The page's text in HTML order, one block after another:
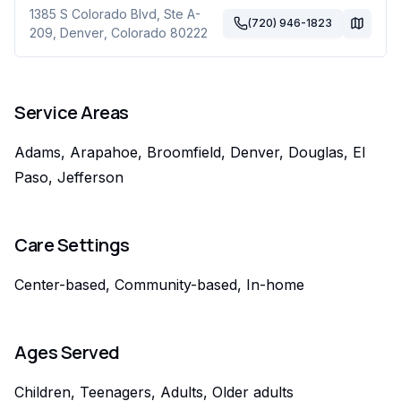
1385 S Colorado Blvd, Ste A-
209 Denver Colorado 80222
(720) 946-1823
Service Areas
Adams, Arapahoe, Broomfield, Denver, Douglas, El
Paso, Jefferson
Care Settings
Center-based, Community-based, In-home
Ages Served
Children, Teenagers, Adults, Older adults